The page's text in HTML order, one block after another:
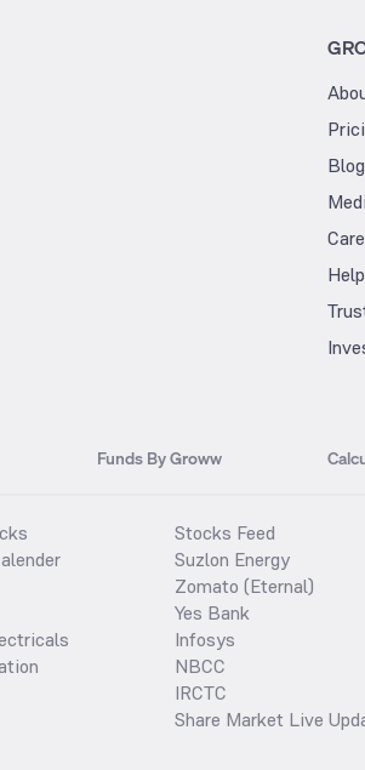
Blog
Funds By Groww
Stocks Feed
Suzlon Energy
Zomato (Eternal)
Yes Bank
Infosys
NBCC
IRCTC
Share Market Live